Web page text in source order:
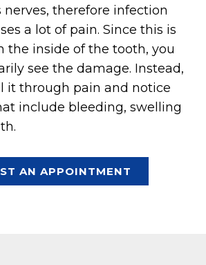
therefore infection
a lot of pain. Since this is
the inside of the tooth, you
see the damage. Instead,
it through pain and notice
include bleeding, swelling
AN APPOINTMENT